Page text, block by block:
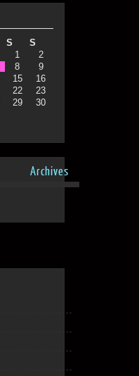
S
S
1
2
8
9
15
16
22
23
29
30
Archives